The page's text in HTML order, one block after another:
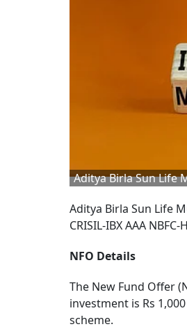
Aditya Birla Sun Life
Aditya Birla Sun Life
CRISIL-IBX AAA
NFO Details
The New Fund Offer
investment is Rs
scheme.